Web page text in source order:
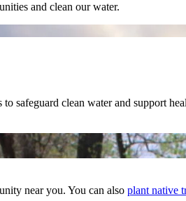
and clean our water.
safeguard clean water and support
near you. You can also plant native